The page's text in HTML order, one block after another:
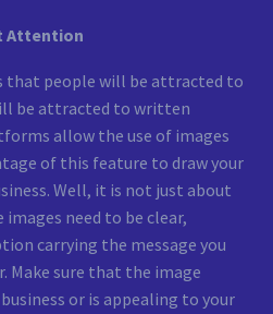
Attention
that people will be attracted to
be attracted to written
allow the use of images
of this feature to draw your
Well, it is not just about
need to be clear,
carrying the message you
Make sure that the image
or is appealing to your